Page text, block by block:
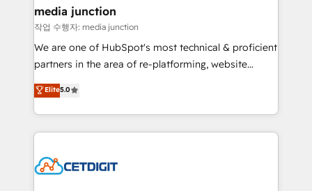
Mexico, USA, and Portugal—we've executed over a
hundred successful operations. Our approach,
rooted in RevOps principles, integrates analysis,
training, planning, and qualification. Leveraging
inbound marketing tactics, we focus on
understanding, nurturing, and converting leads.
competitive market.
media junction
작업 수행자: media junction
We are one of HubSpot's most technical & proficient
partners in the area of re-platforming, website
design & development. We specialize in multi-hub
implementations for mid-market & enterprise
companies. We are woman-owned, powered by
coffee, and we ❤️ dogs. We produce award-winning
Impact Award 🏆2022 Technical Expertise Impact
Elite5.0